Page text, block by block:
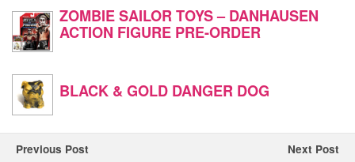
ZOMBIE SAILOR TOYS – DANHAUSEN
ACTION FIGURE PRE-ORDER
BLACK & GOLD DANGER DOG
Previous Post Next Post